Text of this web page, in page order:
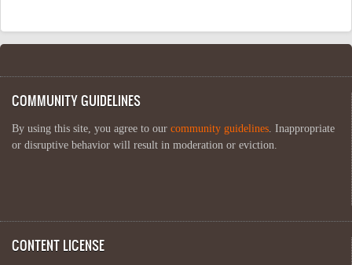
COMMUNITY GUIDELINES
By using this site, you agree to our community guidelines . Inappropriate
or disruptive behavior will result in moderation or eviction.
CONTENT LICENSE